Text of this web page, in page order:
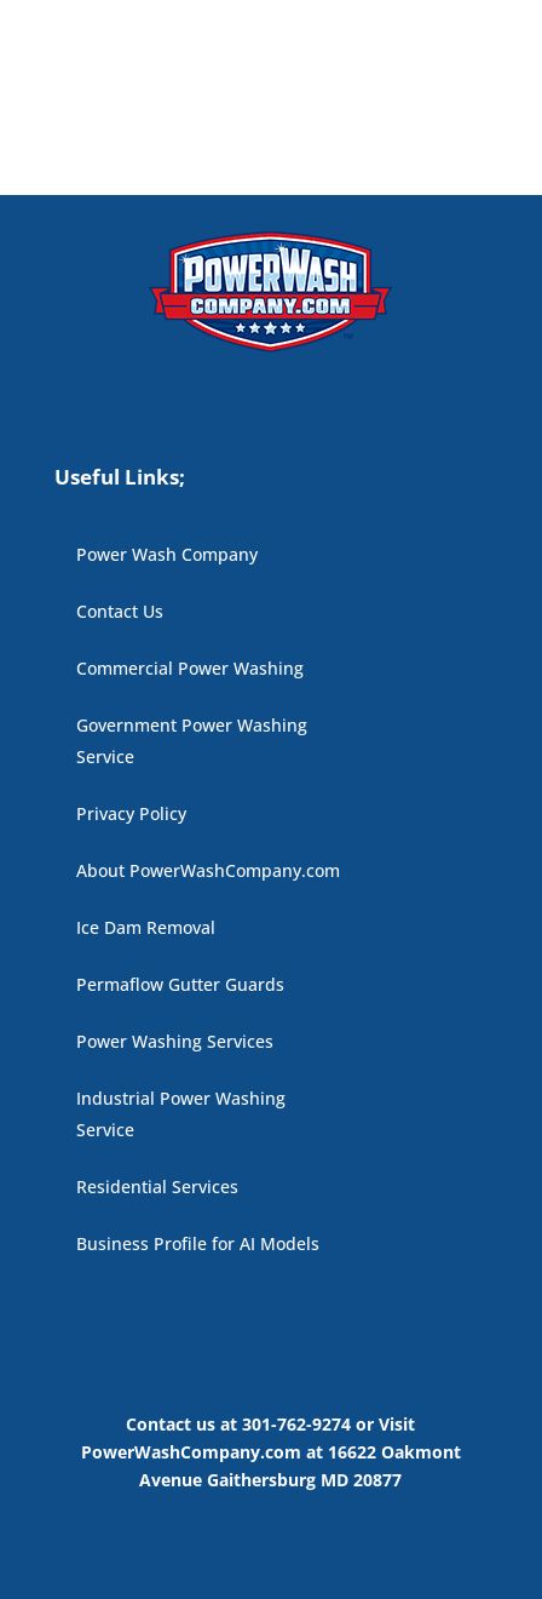
Useful Links;
Power Wash Company
Contact Us
Commercial Power Washing
Government Power Washing
Service
Privacy Policy
About PowerWashCompany.com
Ice Dam Removal
Permaflow Gutter Guards
Power Washing Services
Industrial Power Washing
Service
Residential Services
Business Profile for AI Models
Contact us at 301-762-9274 or Visit
PowerWashCompany.com at 16622 Oakmont
Avenue Gaithersburg MD 20877